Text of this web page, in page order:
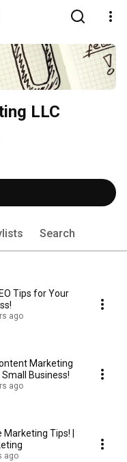
LLC
Search
Tips for Your
ago
Marketing
Business!
ago
Tips! |
ago